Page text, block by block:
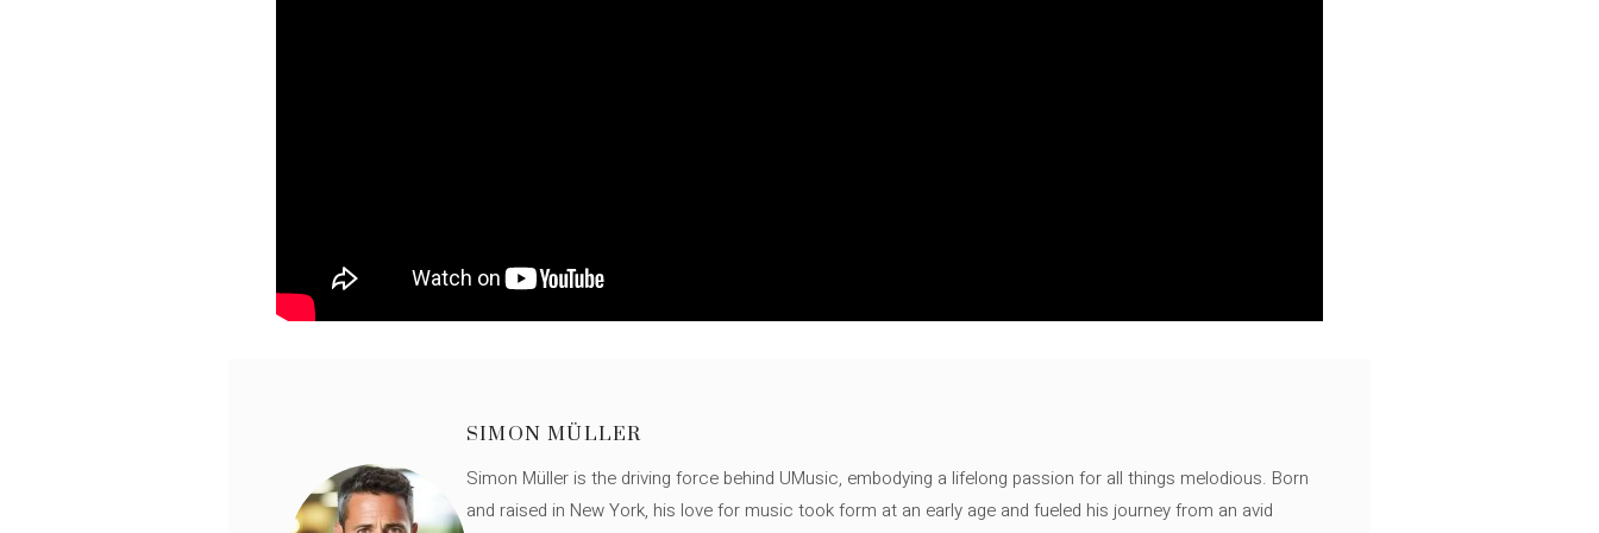
SIMON MÜLLER
Simon Müller is the driving force behind UMusic, embodying a lifelong passion for all things melodious. Born
and raised in New York, his love for music took form at an early age and fueled his journey from an avid